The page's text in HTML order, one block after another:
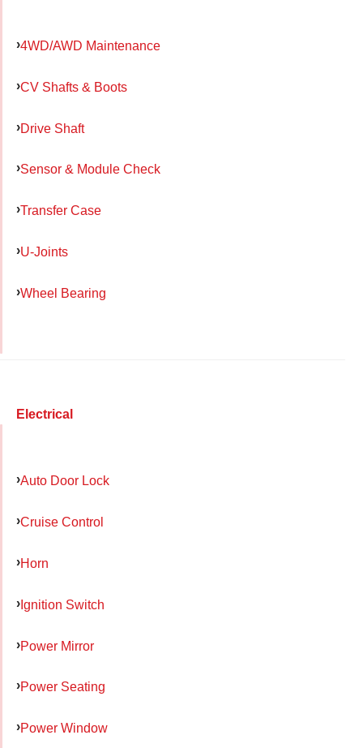
4WD/AWD Maintenance
CV Shafts & Boots
Drive Shaft
Sensor & Module Check
Transfer Case
U-Joints
Wheel Bearing
Electrical
Auto Door Lock
Cruise Control
Horn
Ignition Switch
Power Mirror
Power Seating
Power Window